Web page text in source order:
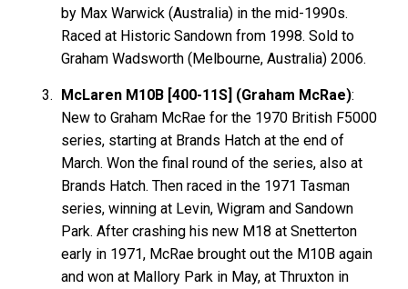
by Max Warwick (Australia) in the mid-1990s.
Raced at Historic Sandown from 1998. Sold to
Graham Wadsworth (Melbourne, Australia) 2006.
McLaren M10B [400-11S] (Graham McRae):
New to Graham McRae for the 1970 British F5000
series, starting at Brands Hatch at the end of
March. Won the final round of the series, also at
Brands Hatch. Then raced in the 1971 Tasman
series, winning at Levin, Wigram and Sandown
Park. After crashing his new M18 at Snetterton
early in 1971, McRae brought out the M10B again
and won at Mallory Park in May, at Thruxton in